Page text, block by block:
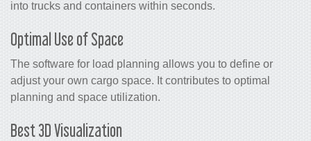
into trucks and containers within seconds.
Optimal Use of Space
The software for load planning allows you to define or
adjust your own cargo space. It contributes to optimal
planning and space utilization.
Best 3D Visualization